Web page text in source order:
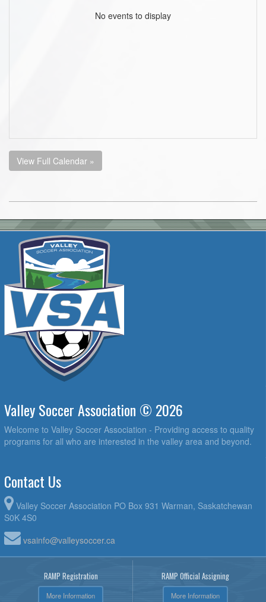
No events to display
View Full Calendar »
Valley Soccer Association © 2026
Welcome to Valley Soccer Association - Providing access to quality
programs for all who are interested in the valley area and beyond.
Contact Us
Valley Soccer Association PO Box 931 Warman, Saskatchewan
S0K 4S0
vsainfo@valleysoccer.ca
RAMP Registration
More Information
RAMP Official Assigning
More Information